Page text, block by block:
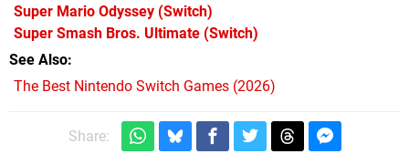
Super Mario Odyssey (Switch)
Super Smash Bros. Ultimate (Switch)
See Also
The Best Nintendo Switch Games (2026)
Share: